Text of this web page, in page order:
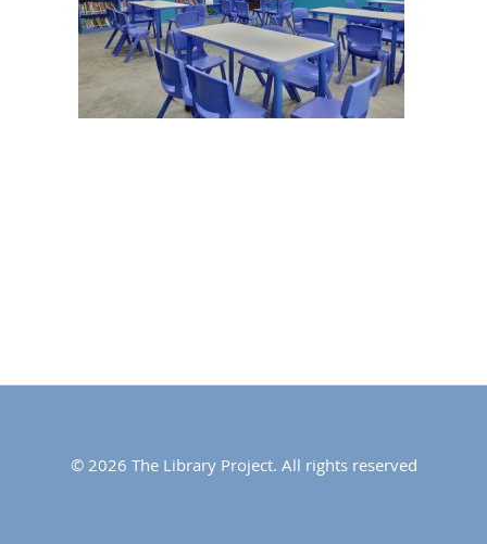
© 2026 The Library Project. All rights reserved